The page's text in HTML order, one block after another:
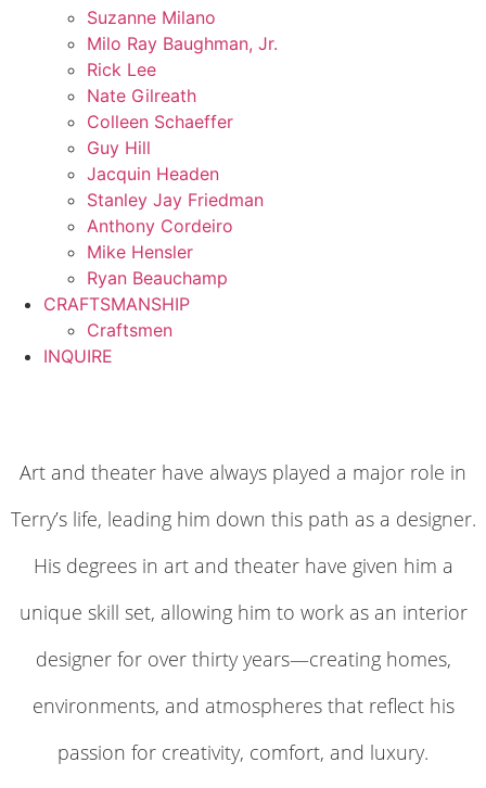
Suzanne Milano
Milo Ray Baughman, Jr.
Rick Lee
Nate Gilreath
Colleen Schaeffer
Guy Hill
Jacquin Headen
Stanley Jay Friedman
Anthony Cordeiro
Mike Hensler
Ryan Beauchamp
CRAFTSMANSHIP
Craftsmen
INQUIRE
Art and theater have always played a major role in
Terry’s life, leading him down this path as a designer.
His degrees in art and theater have given him a
unique skill set, allowing him to work as an interior
designer for over thirty years—creating homes,
environments, and atmospheres that reflect his
passion for creativity, comfort, and luxury.